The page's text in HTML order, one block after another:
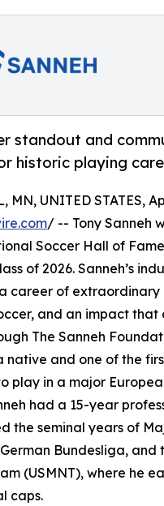
standout and
historic playing
MN, UNITED STATES,
/ -- Tony Sanneh
Soccer Hall of
of 2026. Sanneh’s
career of extraordinary
and an impact that
The Sanneh
native and one of the
play in a major
had a 15-year
the seminal years of
Bundesliga, and
(USMNT), where he
caps.